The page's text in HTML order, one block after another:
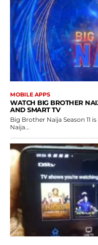
MOBILE APPS
WATCH BIG BROTHER
AND SMART TV
Big Brother Naija Season 11
Naija...